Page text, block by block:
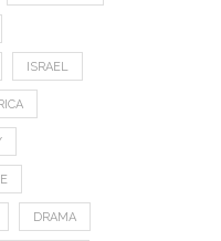
ISRAEL
DRAMA